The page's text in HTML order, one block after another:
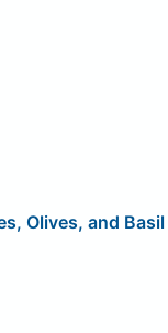
Olives, and Basil